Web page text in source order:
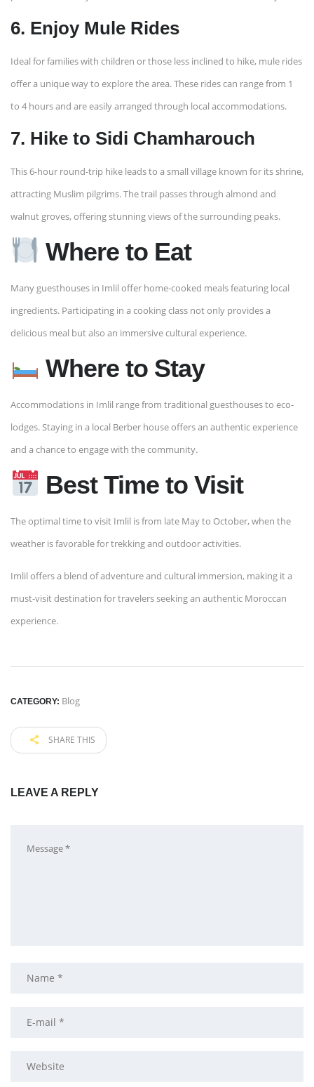
6. Enjoy Mule Rides
Ideal for families with children or those less inclined to hike, mule rides
offer a unique way to explore the area. These rides can range from 1
to 4 hours and are easily arranged through local accommodations. ​
7. Hike to Sidi Chamharouch
This 6-hour round-trip hike leads to a small village known for its shrine,
attracting Muslim pilgrims. The trail passes through almond and
walnut groves, offering stunning views of the surrounding peaks.
Where to Eat
Many guesthouses in Imlil offer home-cooked meals featuring local
ingredients. Participating in a cooking class not only provides a
delicious meal but also an immersive cultural experience.
Where to Stay
Accommodations in Imlil range from traditional guesthouses to eco-
lodges. Staying in a local Berber house offers an authentic experience
and a chance to engage with the community.
Best Time to Visit
The optimal time to visit Imlil is from late May to October, when the
weather is favorable for trekking and outdoor activities.
Imlil offers a blend of adventure and cultural immersion, making it a
must-visit destination for travelers seeking an authentic Moroccan
experience.
CATEGORY: Blog
SHARE THIS
LEAVE A REPLY